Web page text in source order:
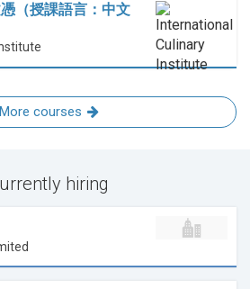
（授課語言：中文
More courses
hiring